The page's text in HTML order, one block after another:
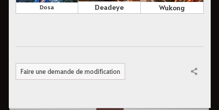
Dosa Deadeye Wukong
Faire une demande de modification Partager